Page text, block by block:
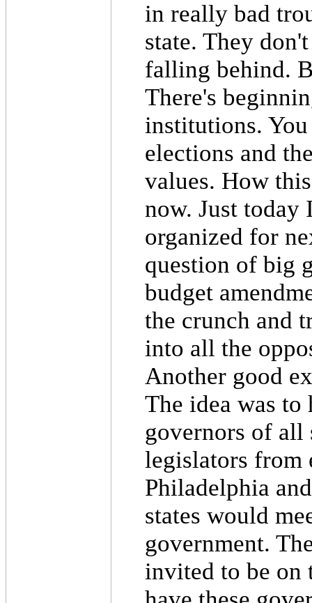
in really bad
state. They
falling behind.
There's
institutions.
elections and
values. How
now. Just today
organized for
question of big
budget
the crunch and
into all the
Another good
The idea was
governors of all
legislators from
Philadelphia
states would
government.
invited to be on